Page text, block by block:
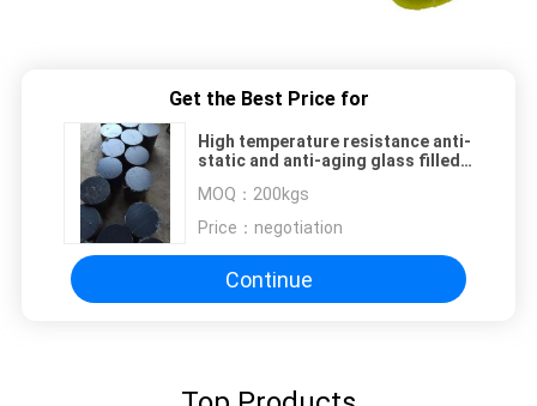
Get the Best Price for
High temperature resistance anti-
static and anti-aging glass filled
MOQ： 200kgs
Price： negotiation
Continue